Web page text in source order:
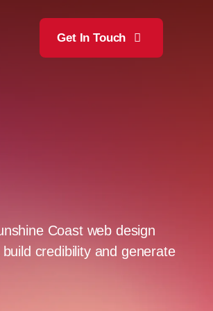
Get In Touch
Coast web design
credibility and generate